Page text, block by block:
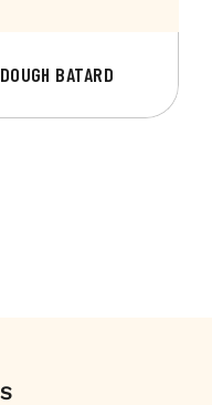
BATARD